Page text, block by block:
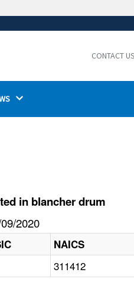
that you are connecting to the
CONTACT US
in blancher drum
2020
NAICS
311412